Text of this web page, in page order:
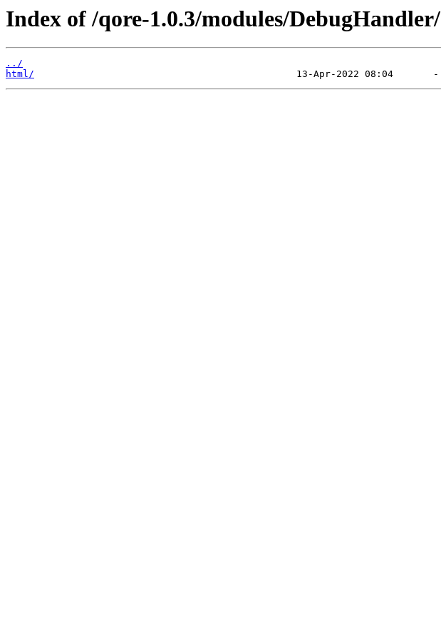
Index of /qore-1.0.3/modules/DebugHandler/
../
html/